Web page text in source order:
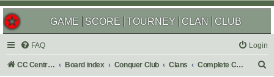
GAME SCORE TOURNEY CLAN CLUB
FAQ Login
CC Central Command Board index Conquer Club Clans Complete Challenges